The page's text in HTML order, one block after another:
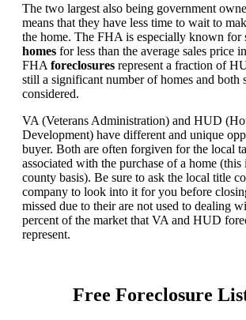
The two largest also being government
means that they have less time to wait to
the home. The FHA is especially known for
homes for less than the average sales price
FHA foreclosures represent a fraction of
still a significant number of homes and both
considered.
VA (Veterans Administration) and HUD
Development) have different and unique
buyer. Both are often forgiven for the local
associated with the purchase of a home
county basis). Be sure to ask the local title
company to look into it for you before
missed due to their are not used to dealing
percent of the market that VA and HUD
represent.
Free Foreclosure